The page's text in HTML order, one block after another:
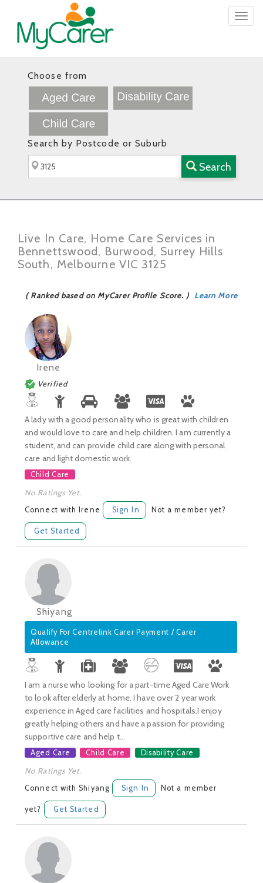
Choose from
Search by Postcode or Suburb
Search
Live In Care, Home Care Services in
Bennettswood, Burwood, Surrey Hills
South, Melbourne VIC 3125
( Ranked based on MyCarer Profile Score. ) Learn More
Irene
Verified
A lady with a good personality who is great with children
and would love to care and help children. I am currently a
student, and can provide child care along with personal
care and light domestic work.
Child Care
No Ratings Yet.
Connect with Irene Sign In Not a member yet?
Get Started
Shiyang
Qualify For Centrelink Carer Payment / Carer
Allowance
I am a nurse who looking for a part-time Aged Care Work
to look after elderly at home. I have over 2 year work
experience in Aged care facilities and hospitals.I enjoy
greatly helping others and have a passion for providing
supportive care and help t...
Aged Care Child Care Disability Care
No Ratings Yet.
Connect with Shiyang Sign In Not a member
yet? Get Started